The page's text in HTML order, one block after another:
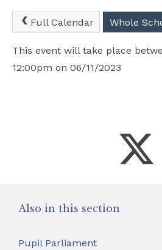
School Hire
Contact Us
Full Calendar Whole
This event will take place
12:00pm on 06/11/2023
Also in this section
Pupil Parliament